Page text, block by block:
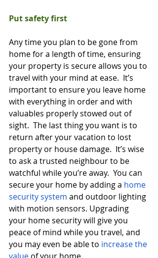
Put safety first
Any time you plan to be gone from
home for a length of time, ensuring
your property is secure allows you to
travel with your mind at ease.  It’s
important to ensure you leave home
with everything in order and with
valuables properly stowed out of
sight.  The last thing you want is to
return after your vacation to lost
property or house damage.  It’s wise
to ask a trusted neighbour to be
watchful while you’re away.  You can
secure your home by adding a home
security system and outdoor lighting
with motion sensors. Upgrading
your home security will give you
peace of mind while you travel, and
you may even be able to increase the